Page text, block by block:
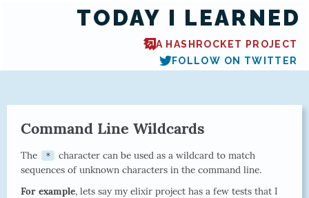
TODAY I LEARNED
A HASHROCKET PROJECT
FOLLOW ON TWITTER
Command Line Wildcards
The *
character can be used as a wildcard to match
sequences of unknown characters in the command line.
For example, lets say my elixir project has a few tests that I